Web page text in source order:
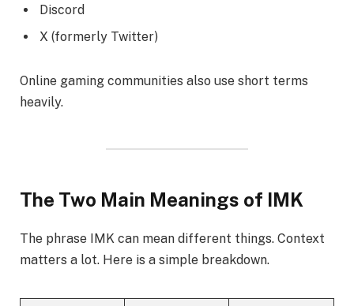
Discord
X (formerly Twitter)
Online gaming communities also use short terms
heavily.
The Two Main Meanings of IMK
The phrase IMK can mean different things. Context
matters a lot. Here is a simple breakdown.